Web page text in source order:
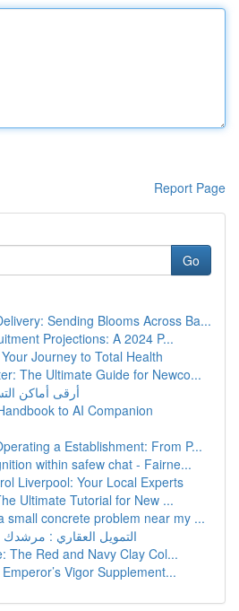
Report Page
Go
Sending Blooms Across Ba...
Projections: A 2024 P...
Journey to Total Health
The Ultimate Guide for Newco...
أرقى أماكن
to AI Companion
a Establishment: From P...
within safew chat - Fairne...
Liverpool: Your Local Experts
Ultimate Tutorial for New ...
small concrete problem near my ...
التمويل العقاري : مرشدك
The Red and Navy Clay Col...
Vigor Supplement...